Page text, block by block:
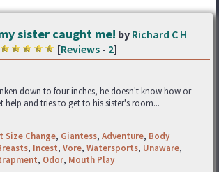
sister caught me! by Richard C H
[Reviews - 2]
down to four inches, he doesn't know how or
help and tries to get to his sister's room...
Size Change, Giantess, Adventure, Body
, Incest, Vore, Watersports, Unaware,
, Odor, Mouth Play